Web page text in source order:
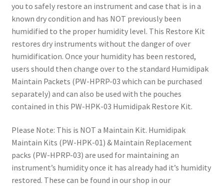
you to safely restore an instrument and case that is in a
known dry condition and has NOT previously been
humidified to the proper humidity level. This Restore Kit
restores dry instruments without the danger of over
humidification. Once your humidity has been restored,
users should then change over to the standard Humidipak
Maintain Packets (PW-HPRP-03 which can be purchased
separately) and can also be used with the pouches
contained in this PW-HPK-03 Humidipak Restore Kit.
Please Note: This is NOT a Maintain Kit. Humidipak
Maintain Kits (PW-HPK-01) & Maintain Replacement
packs (PW-HPRP-03) are used for maintaining an
instrument’s humidity once it has already had it’s humidity
restored. These can be found in our shop in our